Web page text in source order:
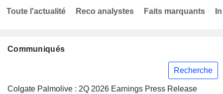
Communiqués
Recherche
Colgate Palmolive : 2Q 2026 Earnings Press Release
Toute l'actualité Reco analystes Faits marquants